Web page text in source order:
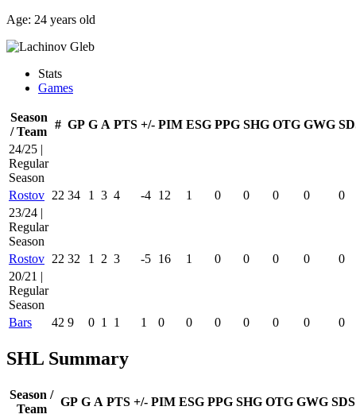
Age: 24 years old
Stats
Games
Season
/ Team
# GP G A PTS +/- PIM ESG PPG SHG OTG GWG
24/25 |
Regular
Season
Rostov 22 34 1 3 4 -4 12 1 0 0 0 0
0
23/24 |
Regular
Season
Rostov 22 32 1 2 3 -5 16 1 0 0 0 0
0
20/21 |
Regular
Season
Bars
42 9 0 1 1 1 0 0 0 0 0 0 0
SHL Summary
Season /
Team
GP G A PTS +/- PIM ESG PPG SHG OTG GWG SDS